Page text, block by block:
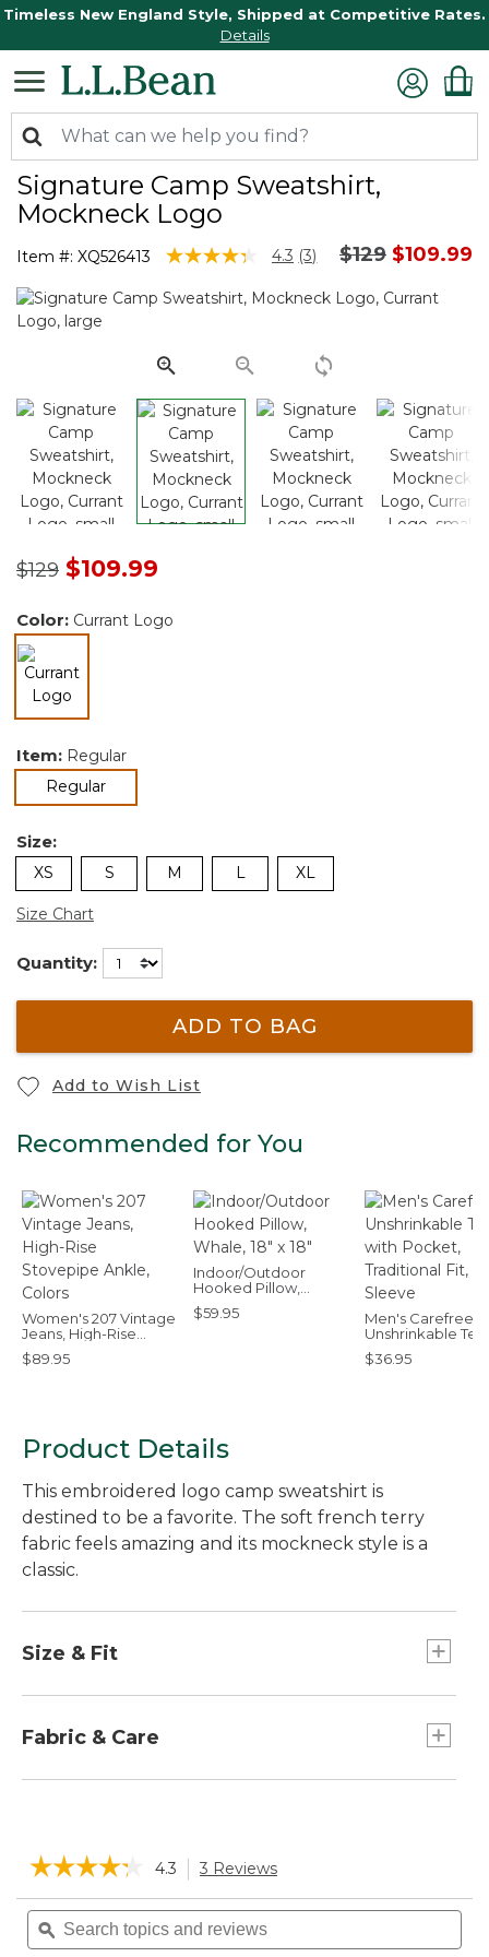
Timeless New England Style, Shipped at Competitive Rates.
Details
Signature Camp Sweatshirt,
Mockneck Logo
Item #: XQ526413 4.5 out of 5 Customer Rating
4.3 Read
Reviews.
link.
(3) Price
$129to
$109.99
Price reduced from
$129to$109.99
Color: Currant Logo
selected
Item: Regular
Regularselected
Size:
XS S M L XL
Size Chart
Quantity:
ADD TO BAG
Add to Wish List
Recommended for You
Women's 207 Vintage
Jeans, High-Rise
Stovepipe Ankle,
Colors
$89.95
Indoor/Outdoor
Hooked Pillow,
Whale, 18" x 18"
$59.95
Men's Carefree
Unshrinkable
Pocket,
Fit, Long-Sleeve
$36.95
Product Details
This embroidered logo camp sweatshirt is
destined to be a favorite. The soft french terry
fabric feels amazing and its mockneck style is a
classic.
Size & Fit
Falls at hip.
Fabric & Care
☆☆☆☆☆
☆☆☆☆☆
out
of
4.3 3 Reviews
will
to
Search
topics
and
ϙ